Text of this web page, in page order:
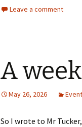
Leave a comment
A
May 26, 2026
So I wrote to Mr